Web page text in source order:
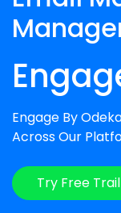
Engage By
Across Our
Try Free Trail